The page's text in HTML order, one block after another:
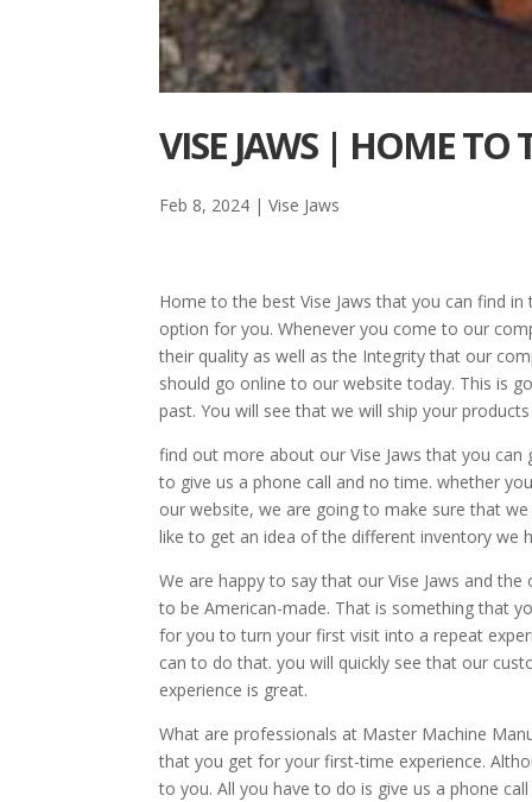
VISE JAWS | HOME TO
Feb 8, 2024 |Vise Jaws
Home to the best Vise Jaws that you can find
option for you. Whenever you come to our
their quality as well as the Integrity that our
should go online to our website today. This is
past. You will see that we will ship your
find out more about our Vise Jaws that you
to give us a phone call and no time. whether
our website, we are going to make sure that
like to get an idea of the different inventory we
We are happy to say that our Vise Jaws and
to be American-made. That is something that
for you to turn your first visit into a repeat
can to do that. you will quickly see that our
experience is great.
What are professionals at Master Machine
that you get for your first-time experience.
to you. All you have to do is give us a phone